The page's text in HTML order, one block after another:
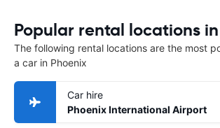
Popular rental locations
The following rental locations are the most
a car in Phoenix
Car hire
Phoenix International Airport